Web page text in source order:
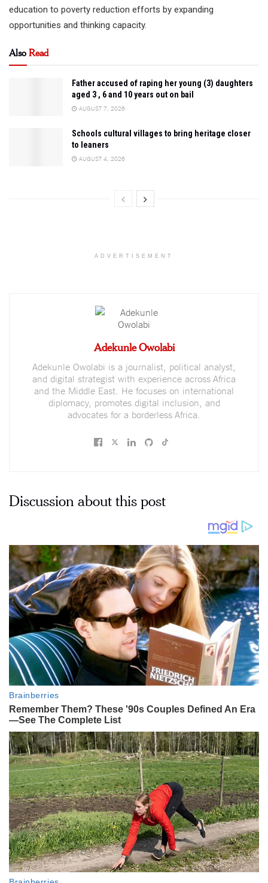
education to poverty reduction efforts by expanding
opportunities and thinking capacity.
AlsoRead
Father accused of raping her young (3) daughters
aged 3 , 6 and 10 years out on bail
AUGUST 7, 2026
Schools cultural villages to bring heritage closer
to leaners
AUGUST 4, 2026
ADVERTISEMENT
Adekunle Owolabi
Adekunle Owolabi is a journalist, political analyst,
and digital strategist with experience across Africa
and the Middle East. He focuses on international
diplomacy, promotes digital inclusion, and
advocates for a borderless Africa.
Discussion about this post